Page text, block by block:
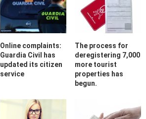
Online complaints:
Guardia Civil has
updated its citizen
service
The process for
deregistering 7,000
more tourist
properties has
begun.